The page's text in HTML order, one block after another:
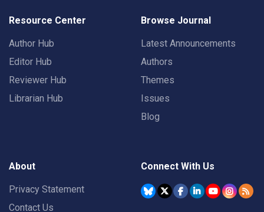
Resource Center
Author Hub
Editor Hub
Reviewer Hub
Librarian Hub
Browse Journal
Latest Announcements
Authors
Themes
Issues
Blog
About
Privacy Statement
Contact Us
Connect With Us